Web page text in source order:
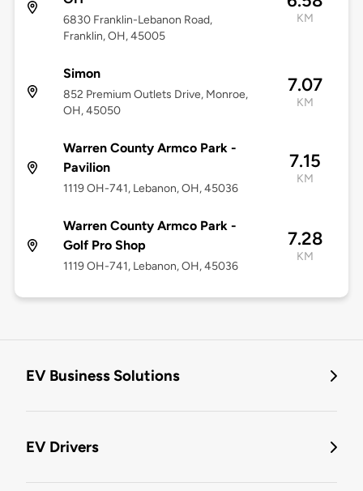
6830 Franklin-Lebanon Road,
Franklin, OH, 45005
KM
Simon
852 Premium Outlets Drive, Monroe,
OH, 45050
7.07
KM
Warren County Armco Park -
Pavilion
1119 OH-741, Lebanon, OH, 45036
7.15
KM
Warren County Armco Park -
Golf Pro Shop
1119 OH-741, Lebanon, OH, 45036
7.28
KM
EV Business Solutions
EV Drivers